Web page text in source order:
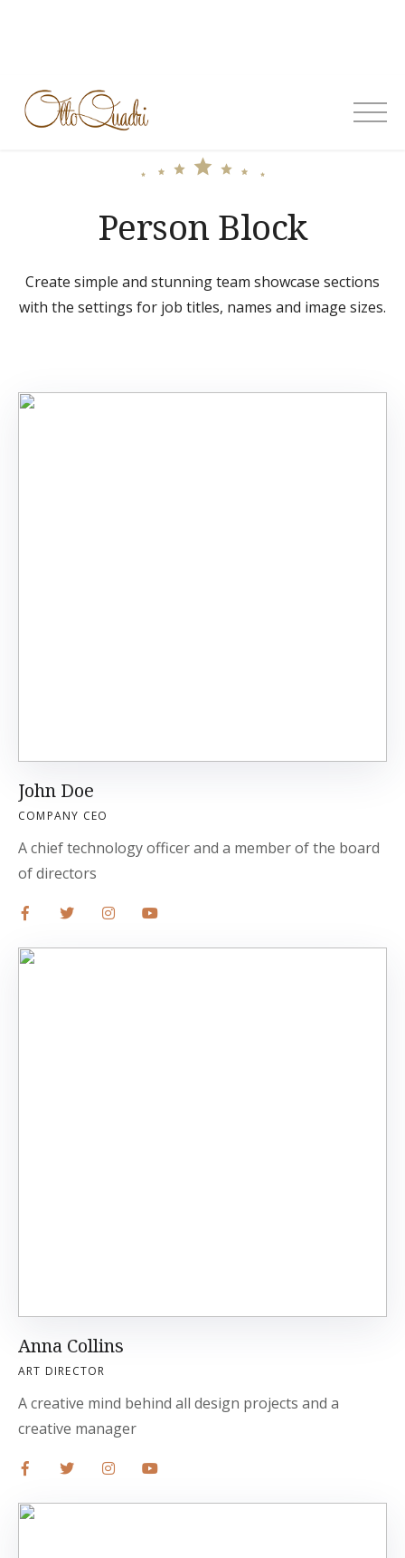
Person Block
Create simple and stunning team showcase sections
with the settings for job titles, names and image sizes.
John Doe
COMPANY CEO
A chief technology officer and a member of the board
of directors
Anna Collins
ART DIRECTOR
A creative mind behind all design projects and a
creative manager